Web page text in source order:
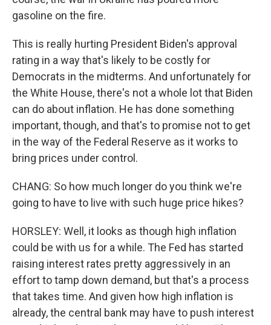
gasoline on the fire.
This is really hurting President Biden's approval
rating in a way that's likely to be costly for
Democrats in the midterms. And unfortunately for
the White House, there's not a whole lot that Biden
can do about inflation. He has done something
important, though, and that's to promise not to get
in the way of the Federal Reserve as it works to
bring prices under control.
CHANG: So how much longer do you think we're
going to have to live with such huge price hikes?
HORSLEY: Well, it looks as though high inflation
could be with us for a while. The Fed has started
raising interest rates pretty aggressively in an
effort to tamp down demand, but that's a process
that takes time. And given how high inflation is
already, the central bank may have to push interest